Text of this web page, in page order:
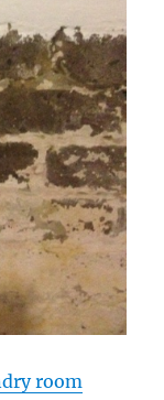
room